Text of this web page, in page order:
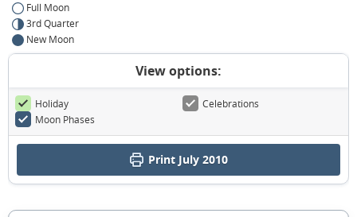
Full Moon
3rd Quarter
New Moon
View options:
Holiday
Celebrations
Moon Phases
Print July 2010